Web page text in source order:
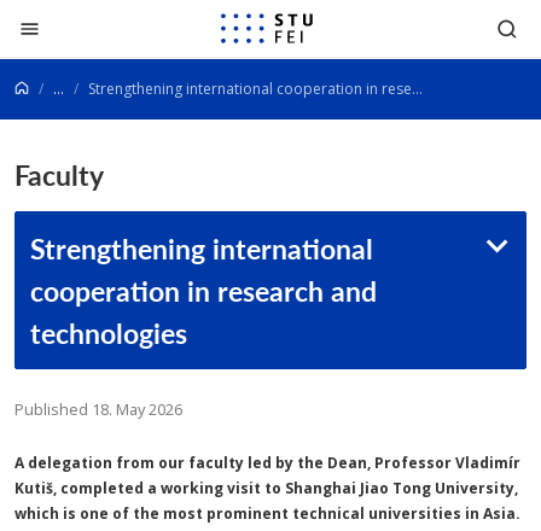
Go to content
... Strengthening international cooperation in research and technologies
Faculty
Strengthening international
cooperation in research and
technologies
Published 18. May 2026
A delegation from our faculty led by the Dean, Professor Vladimír
Kutiš, completed a working visit to Shanghai Jiao Tong University,
which is one of the most prominent technical universities in Asia.